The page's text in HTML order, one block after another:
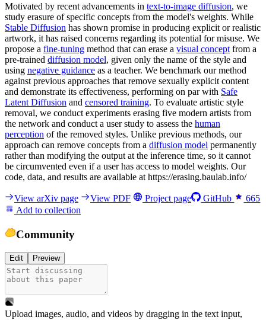
Motivated by recent advancements in text-to-image diffusion, we
study erasure of specific concepts from the model's weights. While
Stable Diffusion has shown promise in producing explicit or realistic
artwork, it has raised concerns regarding its potential for misuse. We
propose a fine-tuning method that can erase a visual concept from a
pre-trained diffusion model, given only the name of the style and
using negative guidance as a teacher. We benchmark our method
against previous approaches that remove sexually explicit content
and demonstrate its effectiveness, performing on par with Safe
Latent Diffusion and censored training. To evaluate artistic style
removal, we conduct experiments erasing five modern artists from
the network and conduct a user study to assess the human
perception of the removed styles. Unlike previous methods, our
approach can remove concepts from a diffusion model permanently
rather than modifying the output at the inference time, so it cannot
be circumvented even if a user has access to model weights. Our
code, data, and results are available at https://erasing.baulab.info/
View arXiv page View PDF Project page GitHub
665
Add to collection
Community
Edit Preview
Upload images, audio, and videos by dragging in the text input,